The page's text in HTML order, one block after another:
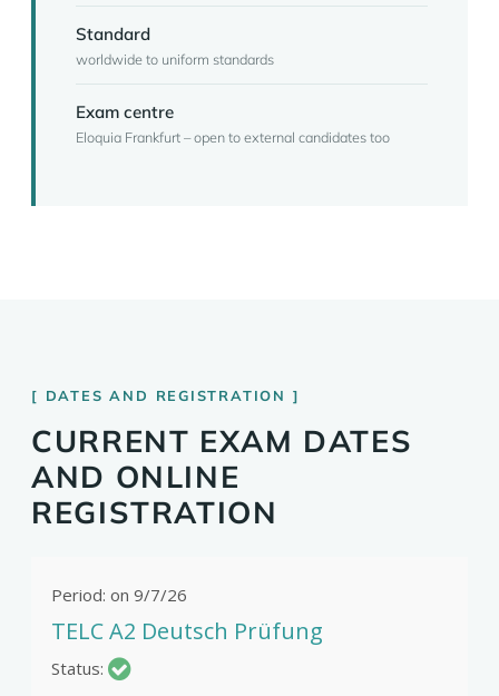
Standard
worldwide to uniform standards
Exam centre
Eloquia Frankfurt – open to external candidates too
DATES AND REGISTRATION
CURRENT EXAM DATES
AND ONLINE
REGISTRATION